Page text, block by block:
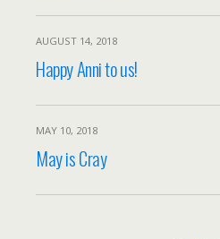
AUGUST 14, 2018
Happy Anni to us!
MAY 10, 2018
May is Cray